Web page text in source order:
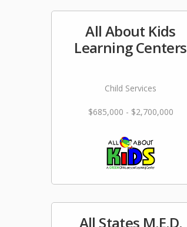
All About Kids
Learning Centers
Child Services
$685,000 - $2,700,000
All States M.E.D.